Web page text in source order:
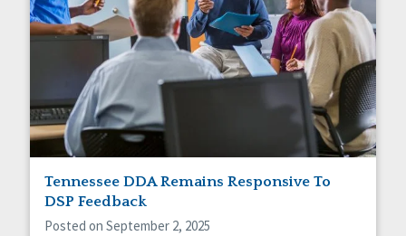
Tennessee DDA Remains Responsive To
DSP Feedback
Posted on September 2, 2025